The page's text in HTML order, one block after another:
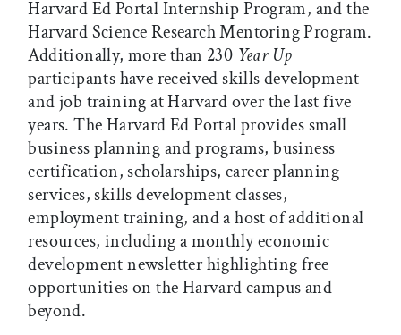
Harvard Ed Portal Internship Program, and the
Harvard Science Research Mentoring Program.
Additionally, more than 230 Year Up
participants have received skills development
and job training at Harvard over the last five
years. The Harvard Ed Portal provides small
business planning and programs, business
certification, scholarships, career planning
services, skills development classes,
employment training, and a host of additional
resources, including a monthly economic
development newsletter highlighting free
opportunities on the Harvard campus and
beyond.